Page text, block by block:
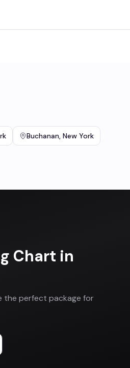
Buchanan, New York
Chart in
the perfect package for